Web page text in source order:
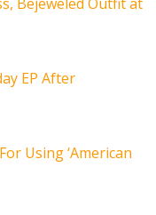
EP After
Using ‘American